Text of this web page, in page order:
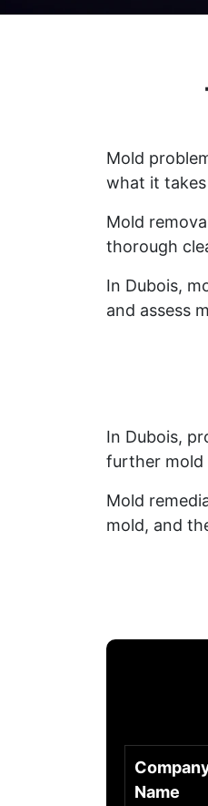
Mold
what it
Mold
thorough
In Dubois,
and assess
In Dubois,
further mold
Mold
mold, and
Name